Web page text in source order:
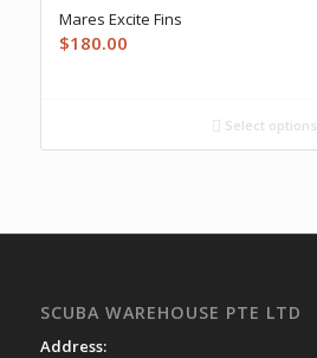
Mares Excite Fins
$180.00
Select options
SCUBA WAREHOUSE PTE LTD
Address: